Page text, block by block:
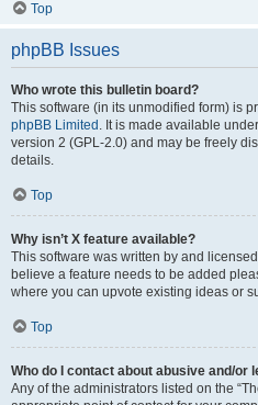
Top
phpBB Issues
Who wrote this bulletin board?
This software (in its unmodified form) is
phpBB Limited . It is made available
version 2 (GPL-2.0) and may be freely
details.
Top
Why isn’t X feature available?
This software was written by and
believe a feature needs to be added
where you can upvote existing ideas or
Top
Who do I contact about abusive and/
Any of the administrators listed on the